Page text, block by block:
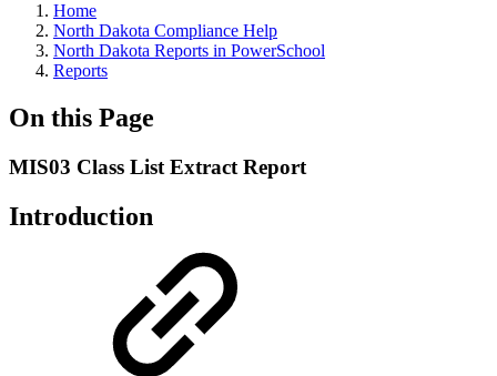
Home
North Dakota Compliance Help
North Dakota Reports in PowerSchool
Reports
On this Page
MIS03 Class List Extract Report
Introduction